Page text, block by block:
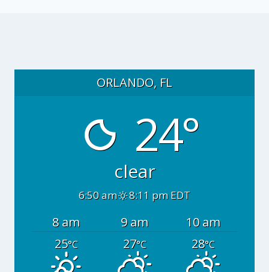
ORLANDO, FL
24°
clear
6:50 am 8:11 pm EDT
8 am 9 am
10 am
25°C 27°C 28°C